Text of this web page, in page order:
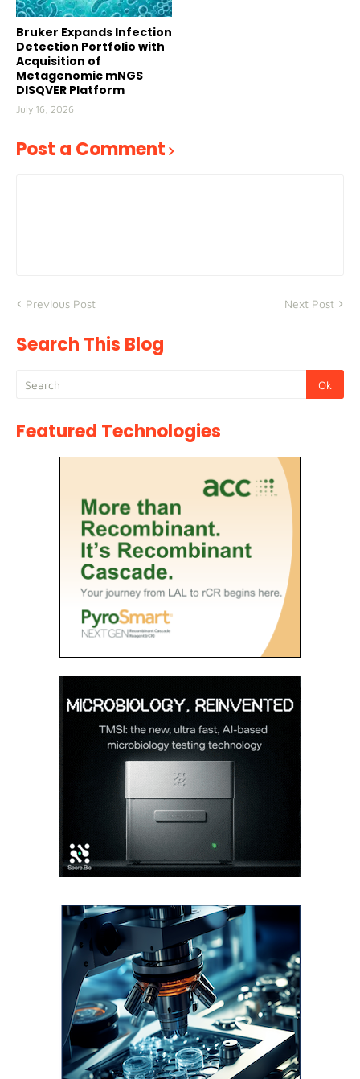
Bruker Expands Infection
Detection Portfolio with
Acquisition of
Metagenomic mNGS
DISQVER Platform
July 16, 2026
Post a Comment
Previous Post Next Post
Search This Blog
Featured Technologies